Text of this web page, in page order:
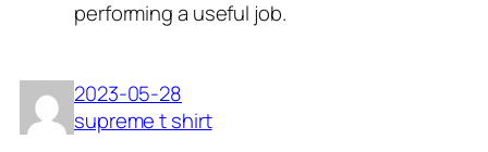
performing a useful job.
2023-05-28
supreme t shirt